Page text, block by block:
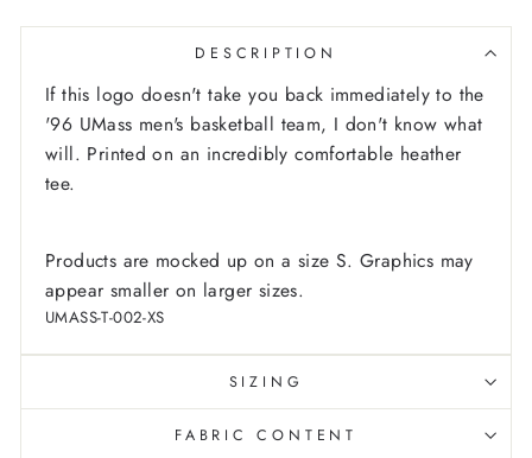
DESCRIPTION
If this logo doesn't take you back immediately to the
'96 UMass men's basketball team, I don't know what
will. Printed on an incredibly comfortable heather
tee.
Products are mocked up on a size S. Graphics may
appear smaller on larger sizes.
UMASS-T-002-XS
SIZING
FABRIC CONTENT